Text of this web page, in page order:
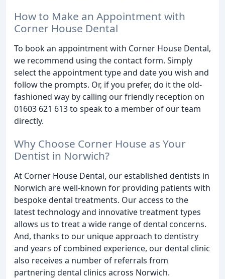
How to Make an Appointment with
Corner House Dental
To book an appointment with Corner House Dental,
we recommend using the contact form. Simply
select the appointment type and date you wish and
follow the prompts. Or, if you prefer, do it the old-
fashioned way by calling our friendly reception on
01603 621 613 to speak to a member of our team
directly.
Why Choose Corner House as Your
Dentist in Norwich?
At Corner House Dental, our established dentists in
Norwich are well-known for providing patients with
bespoke dental treatments. Our access to the
latest technology and innovative treatment types
allows us to treat a wide range of dental concerns.
And, thanks to our unique approach to dentistry
and years of combined experience, our dental clinic
also receives a number of referrals from
partnering dental clinics across Norwich.